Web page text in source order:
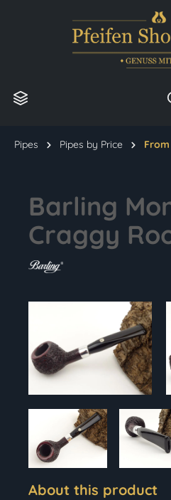
Pipes Pipes by Price From
Barling
Craggy
About this product